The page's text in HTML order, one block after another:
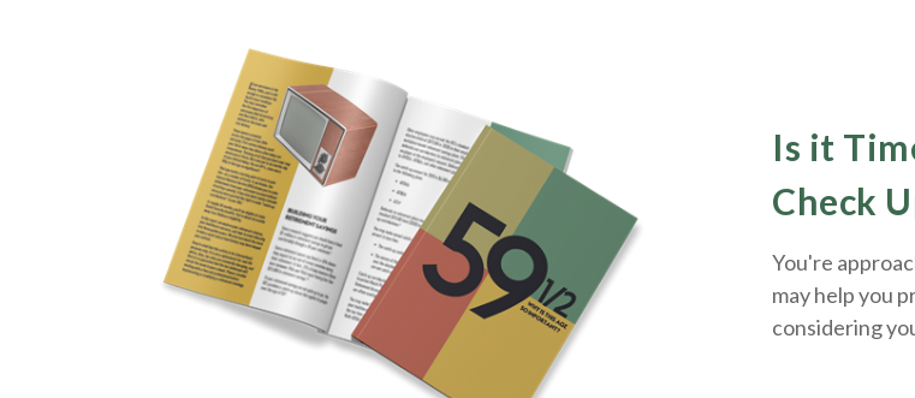
Is it
Check
You're
may help you
considering